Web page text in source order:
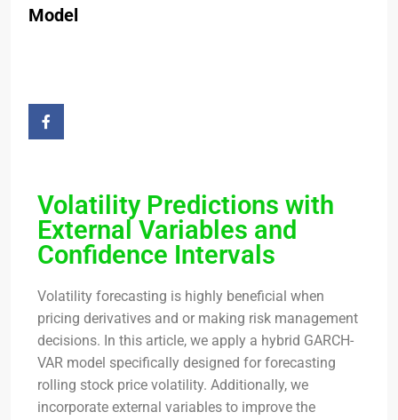
Model
Volatility Predictions with
External Variables and
Confidence Intervals
Volatility forecasting is highly beneficial when
pricing derivatives and or making risk management
decisions. In this article, we apply a hybrid GARCH-
VAR model specifically designed for forecasting
rolling stock price volatility. Additionally, we
incorporate external variables to improve the